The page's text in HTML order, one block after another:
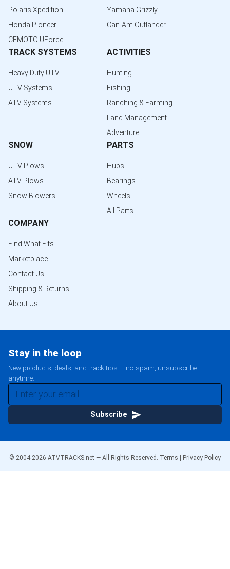
Polaris Xpedition
Honda Pioneer
CFMOTO UForce
Yamaha Grizzly
Can-Am Outlander
TRACK SYSTEMS
Heavy Duty UTV
UTV Systems
ATV Systems
ACTIVITIES
Hunting
Fishing
Ranching & Farming
Land Management
Adventure
SNOW
UTV Plows
ATV Plows
Snow Blowers
PARTS
Hubs
Bearings
Wheels
All Parts
COMPANY
Find What Fits
Marketplace
Contact Us
Shipping & Returns
About Us
Stay in the loop
New products, deals, and track tips — no spam, unsubscribe
anytime.
Subscribe
© 2004-2026 ATVTRACKS.net — All Rights Reserved. Terms Privacy Policy